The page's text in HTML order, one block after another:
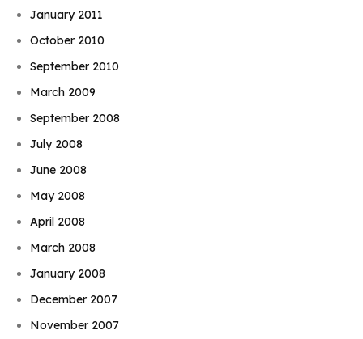
January 2011
October 2010
September 2010
March 2009
September 2008
July 2008
June 2008
May 2008
April 2008
March 2008
January 2008
December 2007
November 2007